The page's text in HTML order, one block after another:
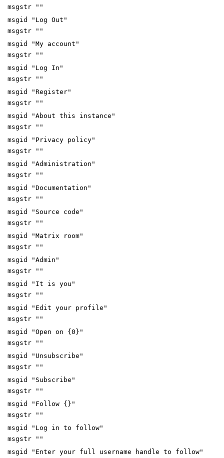
msgstr ""
msgid "Log Out"
msgstr ""
msgid "My account"
msgstr ""
msgid "Log In"
msgstr ""
msgid "Register"
msgstr ""
msgid "About this instance"
msgstr ""
msgid "Privacy policy"
msgstr ""
msgid "Administration"
msgstr ""
msgid "Documentation"
msgstr ""
msgid "Source code"
msgstr ""
msgid "Matrix room"
msgstr ""
msgid "Admin"
msgstr ""
msgid "It is you"
msgstr ""
msgid "Edit your profile"
msgstr ""
msgid "Open on {0}"
msgstr ""
msgid "Unsubscribe"
msgstr ""
msgid "Subscribe"
msgstr ""
msgid "Follow {}"
msgstr ""
msgid "Log in to follow"
msgstr ""
msgid "Enter your full username handle to follow"